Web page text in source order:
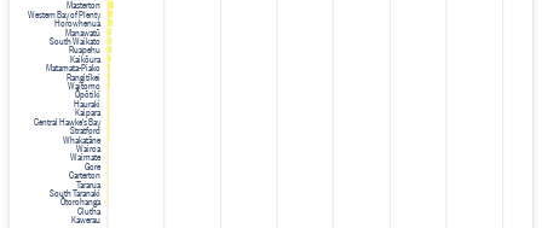
Masterton
Western Bay of Plenty
Horowhenua
Manawatū
South Waikato
Ruapehu
Kaikōura
Matamata-Piako
Rangitīkei
Waitomo
Ōpōtiki
Hauraki
Kaipara
Central Hawke's Bay
Stratford
Whakatāne
Wairoa
Waimate
Gore
Carterton
Tararua
South Taranaki
Ōtorohanga
Clutha
Kawerau